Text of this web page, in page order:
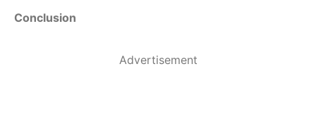
Conclusion
Advertisement